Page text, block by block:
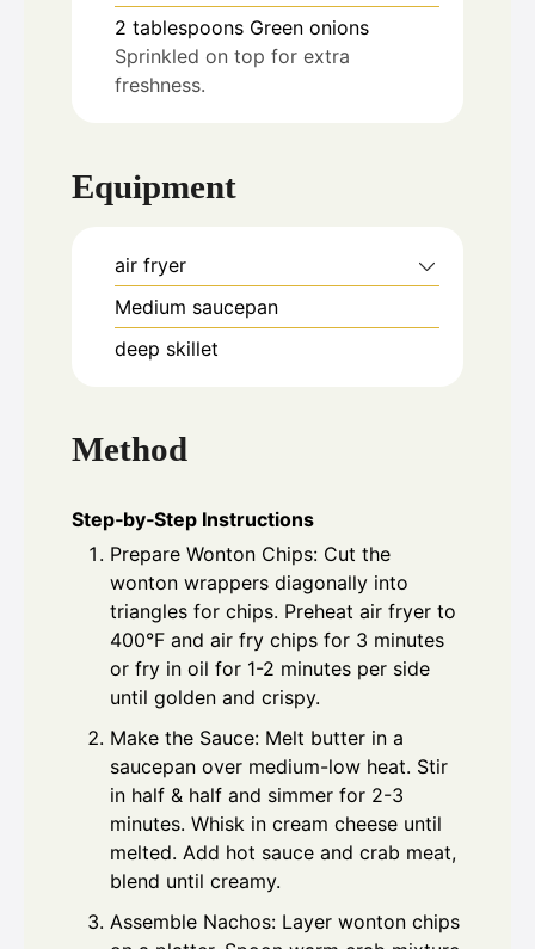
2 tablespoons Green onions
Sprinkled on top for extra
freshness.
Equipment
air fryer
Medium saucepan
deep skillet
Method
Step‑by‑Step Instructions
Prepare Wonton Chips: Cut the
wonton wrappers diagonally into
triangles for chips. Preheat air fryer to
400°F and air fry chips for 3 minutes
or fry in oil for 1-2 minutes per side
until golden and crispy.
Make the Sauce: Melt butter in a
saucepan over medium-low heat. Stir
in half & half and simmer for 2-3
minutes. Whisk in cream cheese until
melted. Add hot sauce and crab meat,
blend until creamy.
Assemble Nachos: Layer wonton chips